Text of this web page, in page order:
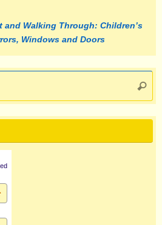
Walking Through: Children’s
Windows and Doors